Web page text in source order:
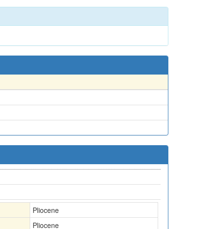
Pliocene
Pliocene